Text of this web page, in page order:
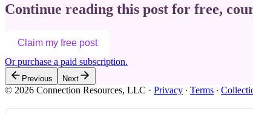
Continue reading this post for free,
Claim my free post
Or purchase a paid subscription.
Previous Next
© 2026 Connection Resources, LLC · Privacy ∙ Terms ∙